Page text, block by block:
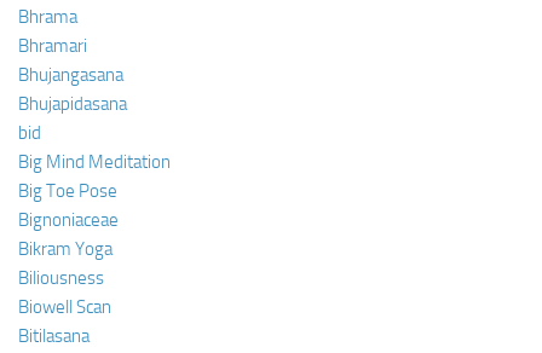
Bhrama
Bhramari
Bhujangasana
Bhujapidasana
bid
Big Mind Meditation
Big Toe Pose
Bignoniaceae
Bikram Yoga
Biliousness
Biowell Scan
Bitilasana